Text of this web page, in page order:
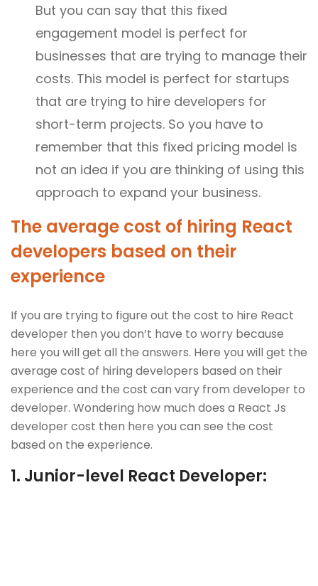
But you can say that this fixed
engagement model is perfect for
businesses that are trying to manage their
costs. This model is perfect for startups
that are trying to hire developers for
short-term projects. So you have to
remember that this fixed pricing model is
not an idea if you are thinking of using this
approach to expand your business.
The average cost of hiring React
developers based on their
experience
If you are trying to figure out the cost to hire React
developer then you don’t have to worry because
here you will get all the answers. Here you will get the
average cost of hiring developers based on their
experience and the cost can vary from developer to
developer. Wondering how much does a React Js
developer cost then here you can see the cost
based on the experience.
1. Junior-level React Developer: